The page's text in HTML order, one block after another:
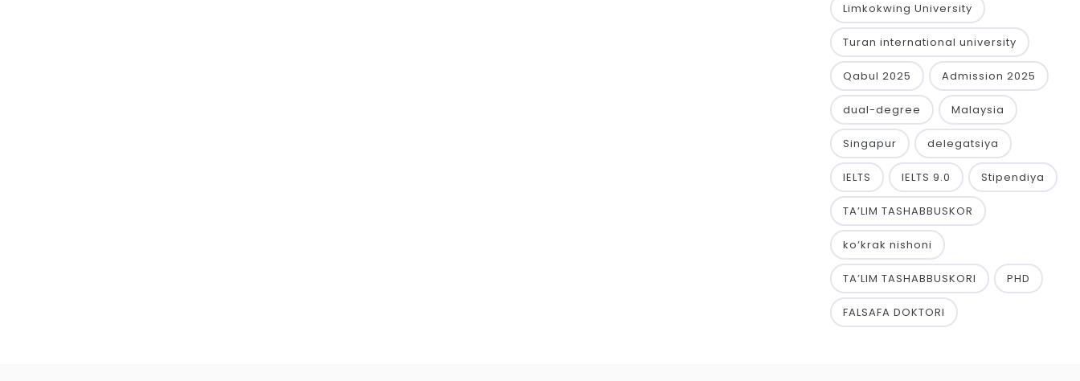
Limkokwing University
Turan international university
Qabul 2025 Admission 2025
dual-degree Malaysia
Singapur delegatsiya
IELTS IELTS 9.0 Stipendiya
TA’LIM TASHABBUSKOR
ko‘krak nishoni
TA’LIM TASHABBUSKORI PHD
FALSAFA DOKTORI